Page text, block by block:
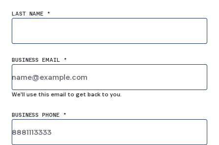
LAST NAME *
BUSINESS EMAIL *
We'll use this email to get back to you.
BUSINESS PHONE *